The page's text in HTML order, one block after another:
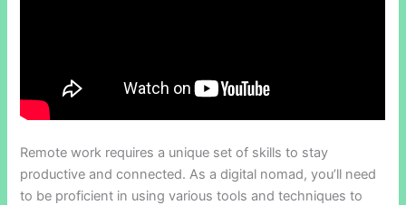
Remote work requires a unique set of skills to stay
productive and connected. As a digital nomad, you’ll need
to be proficient in using various tools and techniques to